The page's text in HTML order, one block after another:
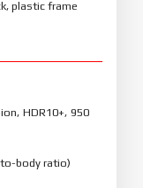
plastic frame
HDR10+, 950
to-body ratio)